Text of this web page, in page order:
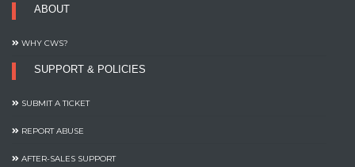
ABOUT
WHY CWS?
SUPPORT & POLICIES
SUBMIT A TICKET
REPORT ABUSE
AFTER-SALES SUPPORT